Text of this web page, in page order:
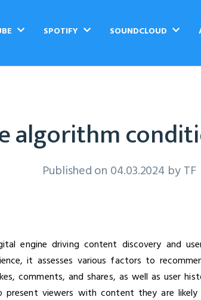
SPOTIFY SOUNDCLOUD
algorithm
Published on 04.03.2024 by TF
engine driving content discovery and
it assesses various factors to
comments, and shares, as well as user
present viewers with content they are